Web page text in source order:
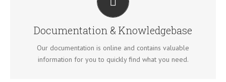
Documentation & Knowledgebase
Our documentation is online and contains valuable
information for you to quickly find what you need.
Search for keywords in our documentation and
knowledgebase to quickly find answers to your questions.
VIEW OUR DOCUMENTATION